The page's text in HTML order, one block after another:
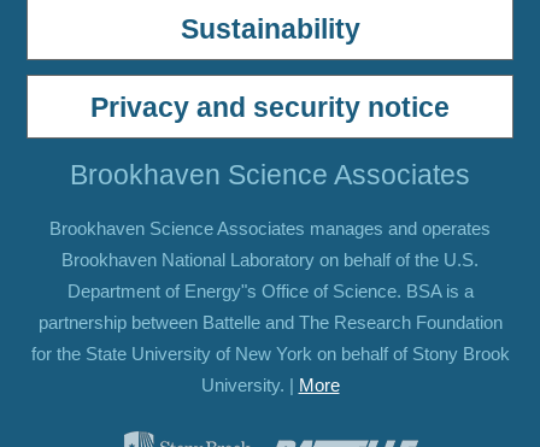
Sustainability
Privacy and security notice
Brookhaven Science Associates
Brookhaven Science Associates manages and operates
Brookhaven National Laboratory on behalf of the U.S.
Department of Energy"s Office of Science. BSA is a
partnership between Battelle and The Research Foundation
for the State University of New York on behalf of Stony Brook
University. | More